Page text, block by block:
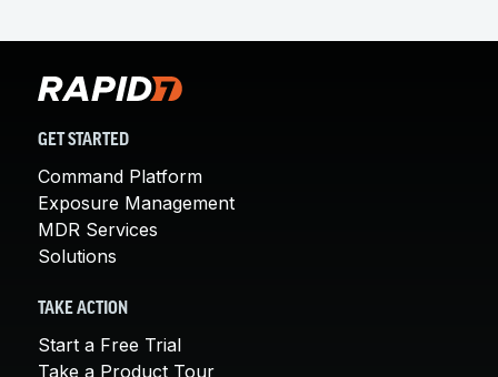
GET STARTED
Command Platform
Exposure Management
MDR Services
Solutions
TAKE ACTION
Start a Free Trial
Take a Product Tour